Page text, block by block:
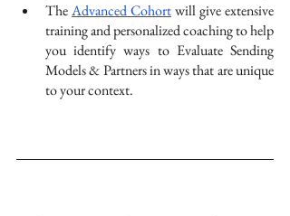
The Advanced Cohort will give extensive
training and personalized coaching to help
you identify ways to Evaluate Sending
Models & Partners in ways that are unique
to your context.